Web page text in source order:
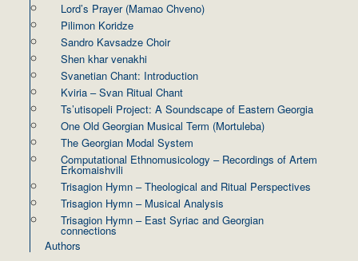
Lord’s Prayer (Mamao Chveno)
Pilimon Koridze
Sandro Kavsadze Choir
Shen khar venakhi
Svanetian Chant: Introduction
Kviria – Svan Ritual Chant
Ts’utisopeli Project: A Soundscape of Eastern Georgia
One Old Georgian Musical Term (Mortuleba)
The Georgian Modal System
Computational Ethnomusicology – Recordings of Artem
Erkomaishvili
Trisagion Hymn – Theological and Ritual Perspectives
Trisagion Hymn – Musical Analysis
Trisagion Hymn – East Syriac and Georgian
connections
Authors